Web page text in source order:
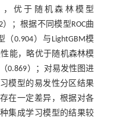
，优于随机森林模型
）；根据不同模型ROC曲
（0.904）与LightGBM模
能，略优于随机森林模
0.869）；对易发性图进
模型的易发性分区结果
在一定差异，根据对各
集成学习模型的结果较